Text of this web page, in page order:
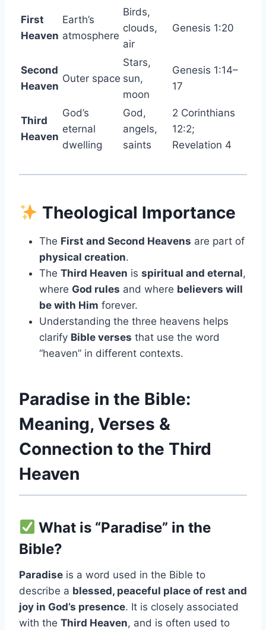
First
Heaven
Earth’s
atmosphere
Birds,
clouds,
air
Genesis 1:20
Second
Heaven
Outer space
Stars,
sun,
moon
Genesis 1:14–
17
Third
Heaven
God’s
eternal
dwelling
God,
angels,
saints
2 Corinthians
12:2;
Revelation 4
Theological Importance
The First and Second Heavens are part of
physical creation.
The Third Heaven is spiritual and eternal,
where God rules and where believers will
be with Him forever.
Understanding the three heavens helps
clarify Bible verses that use the word
“heaven” in different contexts.
Paradise in the Bible:
Meaning, Verses &
Connection to the Third
Heaven
What is “Paradise” in the
Bible?
Paradise is a word used in the Bible to
describe a blessed, peaceful place of rest and
joy in God’s presence. It is closely associated
with the Third Heaven, and is often used to